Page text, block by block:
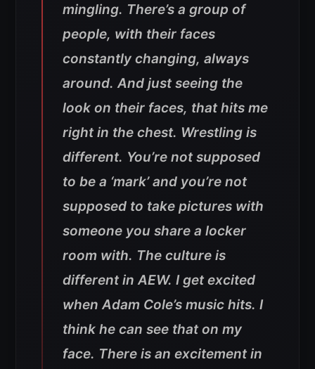
mingling. There’s a group of
people, with their faces
constantly changing, always
around. And just seeing the
look on their faces, that hits me
right in the chest. Wrestling is
different. You’re not supposed
to be a ‘mark’ and you’re not
supposed to take pictures with
someone you share a locker
room with. The culture is
different in AEW. I get excited
when Adam Cole’s music hits. I
think he can see that on my
face. There is an excitement in